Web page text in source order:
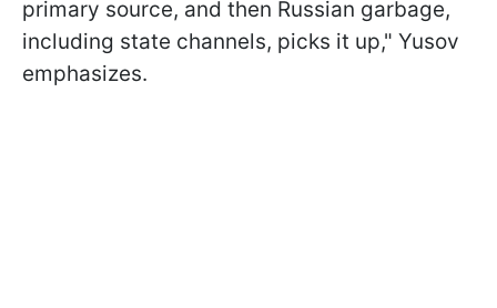
primary source, and then Russian garbage,
including state channels, picks it up," Yusov
emphasizes.